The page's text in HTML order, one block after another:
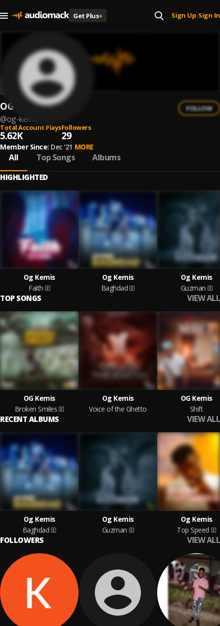
Get Plus+ Sign Up| Sign In
OG Kemis
@og-kemis
FOLLOW
Total Account Plays
5.62K
Followers
29
Member Since: Dec '21 MORE
All Top Songs Albums
HIGHLIGHTED
Og Kemis
Faith
Og Kemis
Baghdad
Og Kemis
Guzman
TOP SONGS VIEW ALL
OG Kemis
Broken Smiles
Og Kemis
Voice of the Ghetto
OG Kemis
Shift
RECENT ALBUMS VIEW ALL
Og Kemis
Baghdad
Og Kemis
Guzman
Og Kemis
Top Speed
FOLLOWERS VIEW ALL